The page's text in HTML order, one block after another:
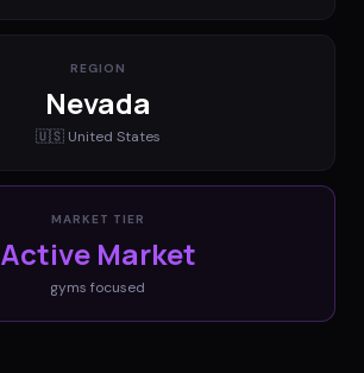
REGION
Nevada
🇺🇸 United States
MARKET TIER
Active Market
gyms focused